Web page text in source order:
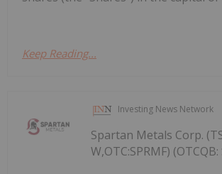
Keep Reading...
Investing News Network
Spartan Metals Corp.
W,OTC:SPRMF) (OTCQB: